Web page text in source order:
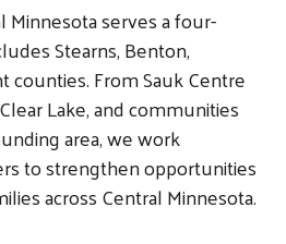
serves a four-
Stearns, Benton,
counties. From Sauk Centre
Lake, and communities
area, we work
to strengthen opportunities
across Central Minnesota.